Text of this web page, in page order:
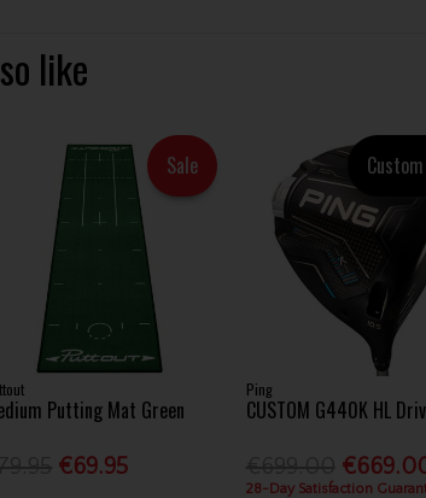
like
Sale
Putting Mat Green
€69.95
Ping
CUSTOM G440K HL
28-Day Satisfaction